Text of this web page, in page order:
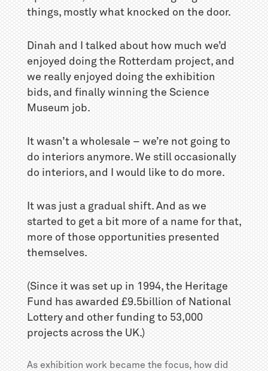
things, mostly what knocked on the door.
Dinah and I talked about how much we’d
enjoyed doing the Rotterdam project, and
we really enjoyed doing the exhibition
bids, and finally winning the Science
Museum job.
It wasn’t a wholesale – we’re not going to
do interiors anymore. We still occasionally
do interiors, and I would like to do more.
It was just a gradual shift. And as we
started to get a bit more of a name for that,
more of those opportunities presented
themselves.
(Since it was set up in 1994, the Heritage
Fund has awarded £9.5billion of National
Lottery and other funding to 53,000
projects across the UK.)
As exhibition work became the focus, how did